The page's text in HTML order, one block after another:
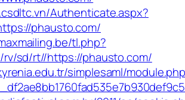
Authenticate.aspx?
phausto.com/
tl.php?
sd/rt//https://phausto.com/
simplesaml/